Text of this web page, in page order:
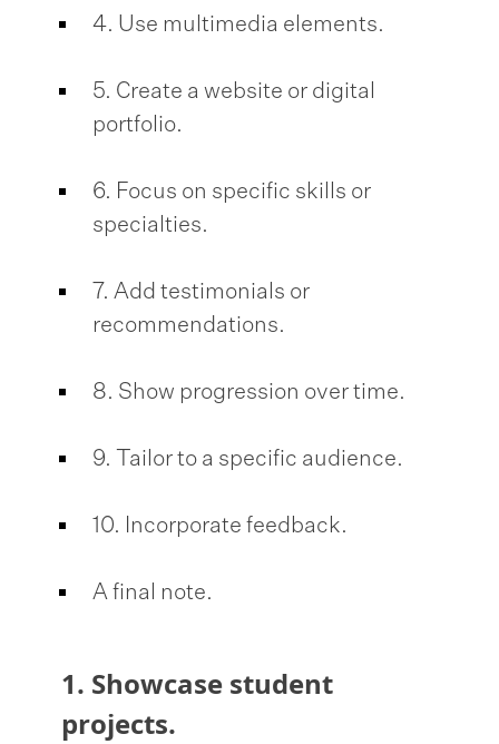
4. Use multimedia elements.
5. Create a website or digital
portfolio.
6. Focus on specific skills or
specialties.
7. Add testimonials or
recommendations.
8. Show progression over time.
9. Tailor to a specific audience.
10. Incorporate feedback.
A final note.
1. Showcase student
projects.